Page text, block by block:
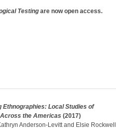
Testing are now open access.
Ethnographies: Local Studies of
the Americas (2017)
Anderson-Levitt and Elsie Rockwell